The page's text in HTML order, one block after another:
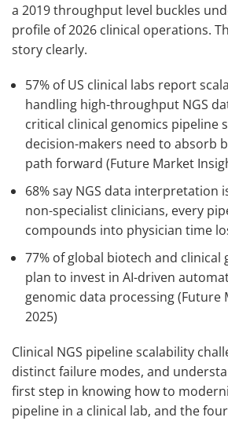
a 2019 throughput level buckles
profile of 2026 clinical operations.
story clearly.
57% of US clinical labs report
handling high-throughput NGS
critical clinical genomics pipeline
decision-makers need to absorb
path forward (Future Market
68% say NGS data interpretation
non-specialist clinicians, every
compounds into physician time
77% of global biotech and clinical
plan to invest in AI-driven
genomic data processing (Future
2025)
Clinical NGS pipeline scalability
distinct failure modes, and
first step in knowing how to
pipeline in a clinical lab, and the